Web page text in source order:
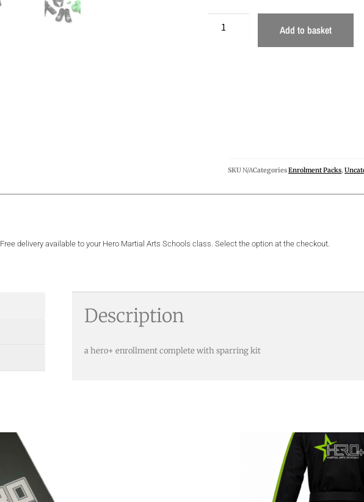
Add to basket
SKUN/ACategoriesEnrolment Packs,
Free delivery available to your Hero Martial Arts Schools class. Select the option at the checkout.
Description
a hero+ enrollment complete with sparring kit